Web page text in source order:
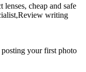
lenses, cheap and safe
writing
posting yourfirst photo